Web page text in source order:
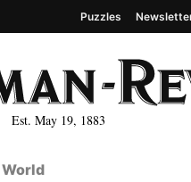
May 19, 1883
Puzzles
World